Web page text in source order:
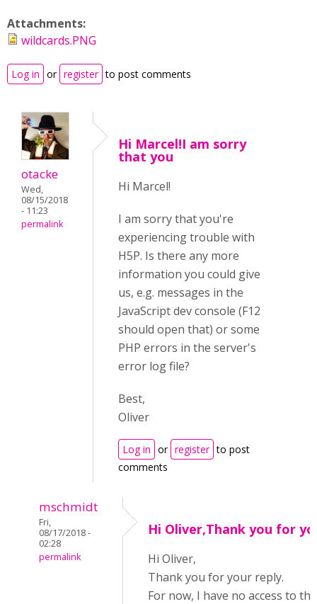
Attachments:
wildcards.PNG
Log in or register to post comments
otacke
Wed,
08/15/2018
- 11:23
permalink
Hi Marcel!I am sorry
that you
Hi Marcel!
I am sorry that you're
experiencing trouble with
H5P. Is there any more
information you could give
us, e.g. messages in the
JavaScript dev console (F12
should open that) or some
PHP errors in the server's
error log file?
Best,
Oliver
Log in or register to post
comments
mschmidt
Fri,
08/17/2018 -
02:28
permalink
Hi Oliver,Thank you for
Hi Oliver,
Thank you for your reply.
For now, I have no access to